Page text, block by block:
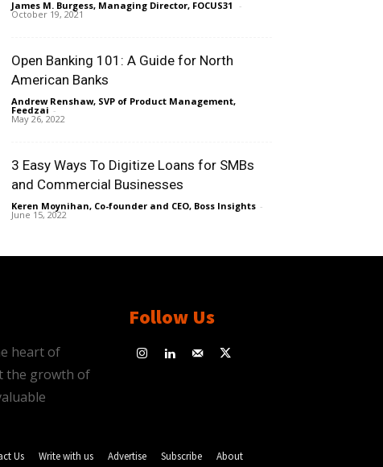
James M. Burgess, Managing Director, FOCUS31 -
October 19, 2021
Open Banking 101: A Guide for North
American Banks
Andrew Renshaw, SVP of Product Management,
Feedzai -
May 26, 2022
3 Easy Ways To Digitize Loans for SMBs
and Commercial Businesses
Keren Moynihan, Co-founder and CEO, Boss Insights -
June 15, 2022
heart of
the growth of
Follow Us
Us Write with us Advertise Subscribe About